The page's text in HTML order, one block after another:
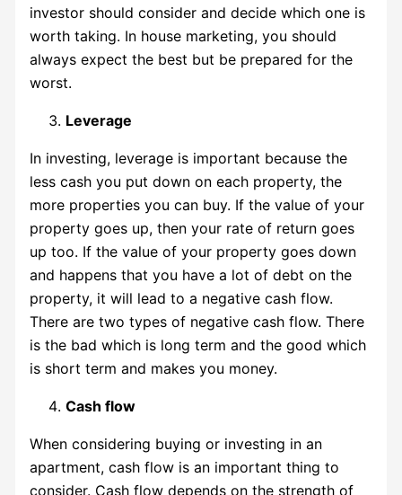
investor should consider and decide which one is
worth taking. In house marketing, you should
always expect the best but be prepared for the
worst.
Leverage
In investing, leverage is important because the
less cash you put down on each property, the
more properties you can buy. If the value of your
property goes up, then your rate of return goes
up too. If the value of your property goes down
and happens that you have a lot of debt on the
property, it will lead to a negative cash flow.
There are two types of negative cash flow. There
is the bad which is long term and the good which
is short term and makes you money.
Cash flow
When considering buying or investing in an
apartment, cash flow is an important thing to
consider. Cash flow depends on the strength of